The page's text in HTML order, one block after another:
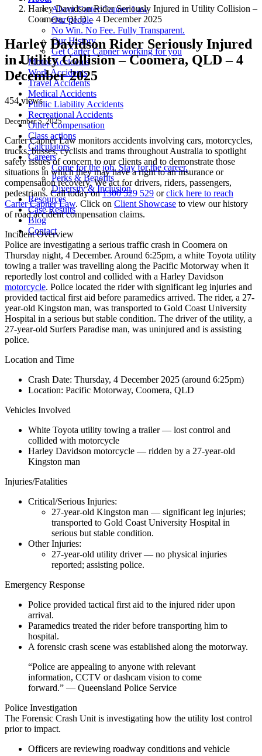
About Carter Capner Law
Our people
No Win. No Fee. Fully Transparent.
Our History
Get Carter Capner working for you
Motor Accidents
Work Accidents
Travel Accidents
Medical Accidents
Public Liability Accidents
Recreational Accidents
Other Compensation
Class actions
Calculators
Careers
Come for the job. Stay for the career.
Perks & Benefits
Diversity & Inclusion
Resources
Case Results
Blog
Contact
Harley Davidson Rider Seriously Injured in Utility Collision –
Coomera, QLD – 4 December 2025
Harley Davidson Rider Seriously Injured
in Utility Collision – Coomera, QLD – 4
December 2025
454 views
December 5, 2025
Carter Capner Law monitors accidents involving cars, motorcycles,
trucks, busses, cyclists and trams throughout Australia to spotlight
safety issues of concern to our clients and to demonstrate those
situations in which they may have a right to an insurance or
compensation recovery. We act for drivers, riders, passengers,
pedestrians. Call today on1300 529 529 orclick here to reach
Carter Capner Law. Click on Client Showcase to view our history
of road accident compensation claims.
Incident Overview
Police are investigating a serious traffic crash in Coomera on
Thursday night, 4 December. Around 6:25pm, a white Toyota utility
towing a trailer was travelling along the Pacific Motorway when it
reportedly lost control and collided with a Harley Davidson
motorcycle. Police located the rider with significant leg injuries and
provided tactical first aid before paramedics arrived. The rider, a 27-
year-old Kingston man, was transported to Gold Coast University
Hospital in a serious but stable condition. The driver of the utility, a
27-year-old Surfers Paradise man, was uninjured and is assisting
police.
Location and Time
Crash Date: Thursday, 4 December 2025 (around 6:25pm)
Location: Pacific Motorway, Coomera, QLD
Vehicles Involved
White Toyota utility towing a trailer — lost control and
collided with motorcycle
Harley Davidson motorcycle — ridden by a 27-year-old
Kingston man
Injuries/Fatalities
Critical/Serious Injuries:
27-year-old Kingston man — significant leg injuries;
transported to Gold Coast University Hospital in
serious but stable condition.
Other Injuries:
27-year-old utility driver — no physical injuries
reported; assisting police.
Emergency Response
Police provided tactical first aid to the injured rider upon
arrival.
Paramedics treated the rider before transporting him to
hospital.
A forensic crash scene was established along the motorway.
“Police are appealing to anyone with relevant
information, CCTV or dashcam vision to come
forward.” — Queensland Police Service
Police Investigation
The Forensic Crash Unit is investigating how the utility lost control
prior to impact.
Officers are reviewing roadway conditions and vehicle